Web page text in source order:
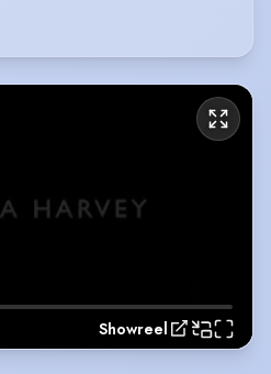
Showreel